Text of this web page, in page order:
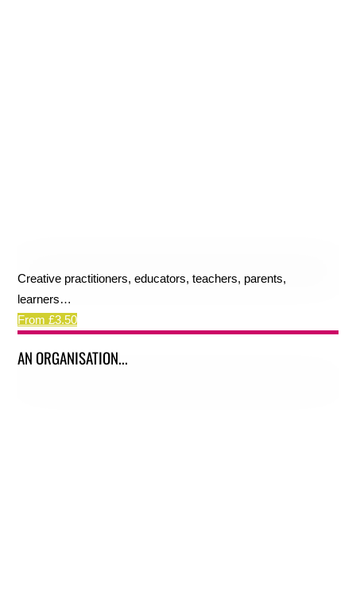
Creative practitioners, educators, teachers, parents,
learners…
From £3.50
AN ORGANISATION...